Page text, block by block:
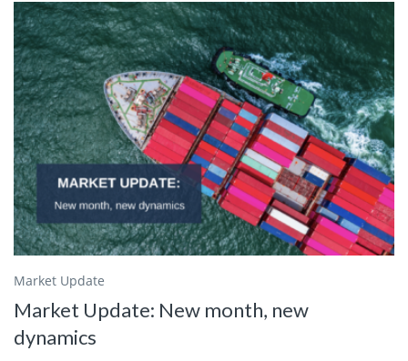
Market Update
Market Update: New month, new
dynamics